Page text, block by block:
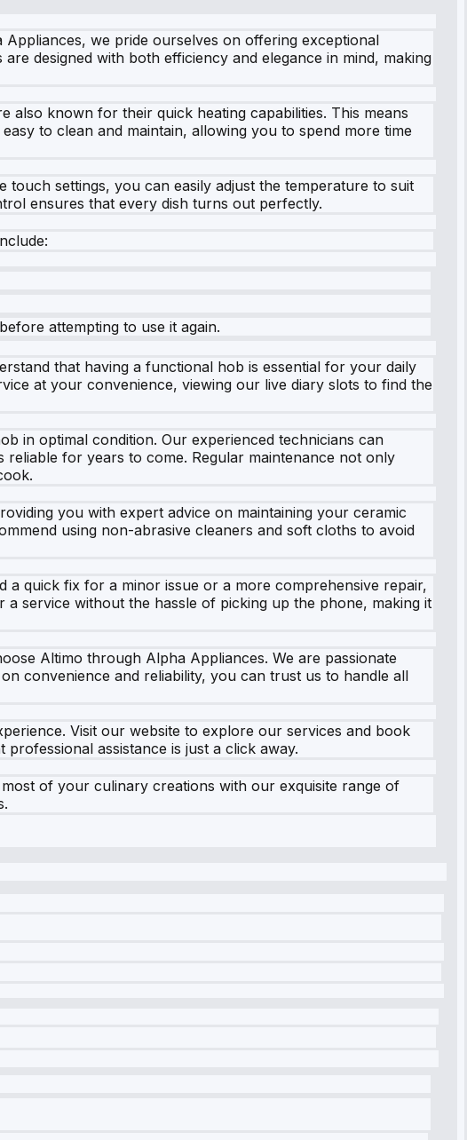
we pride ourselves on offering exceptional
designed with both efficiency and elegance in mind, making
known for their quick heating capabilities. This means
to clean and maintain, allowing you to spend more time
settings, you can easily adjust the temperature to suit
ensures that every dish turns out perfectly.
attempting to use it again.
that having a functional hob is essential for your daily
at your convenience, viewing our live diary slots to find the
in optimal condition. Our experienced technicians can
for years to come. Regular maintenance not only
you with expert advice on maintaining your ceramic
using non-abrasive cleaners and soft cloths to avoid
quick fix for a minor issue or a more comprehensive repair,
service without the hassle of picking up the phone, making it
Altimo through Alpha Appliances. We are passionate
convenience and reliability, you can trust us to handle all
Visit our website to explore our services and book
assistance is just a click away.
of your culinary creations with our exquisite range of